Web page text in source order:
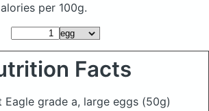
per 100g.
Facts
Eagle grade a, large eggs (50g)